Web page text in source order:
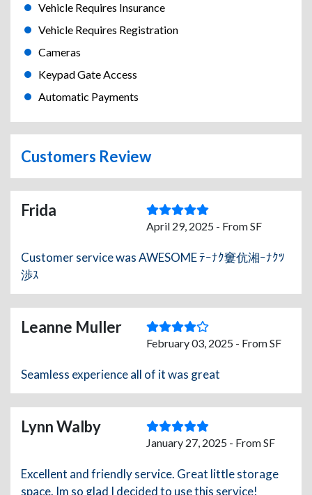
Vehicle Requires Insurance
Vehicle Requires Registration
Cameras
Keypad Gate Access
Automatic Payments
Customers Review
Frida
April 29, 2025 - From SF
Customer service was AWESOME ﾃｰﾅｸ窶伉湘ｰﾅｸﾂ
渉ｽ
Leanne Muller
February 03, 2025 - From SF
Seamless experience all of it was great
Lynn Walby
January 27, 2025 - From SF
Excellent and friendly service. Great little storage
space. Im so glad I decided to use this service!